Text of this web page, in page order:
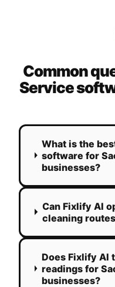
Common
Service
What is the
software for
businesses?
Can Fixlify AI
cleaning
Does Fixlify AI
readings for
businesses?